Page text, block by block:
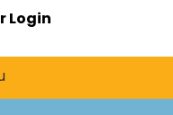
Login